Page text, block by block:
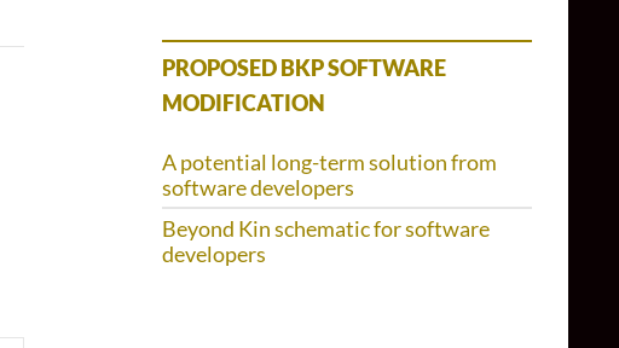
PROPOSED BKP SOFTWARE
MODIFICATION
A potential long-term solution from
software developers
Beyond Kin schematic for software
developers